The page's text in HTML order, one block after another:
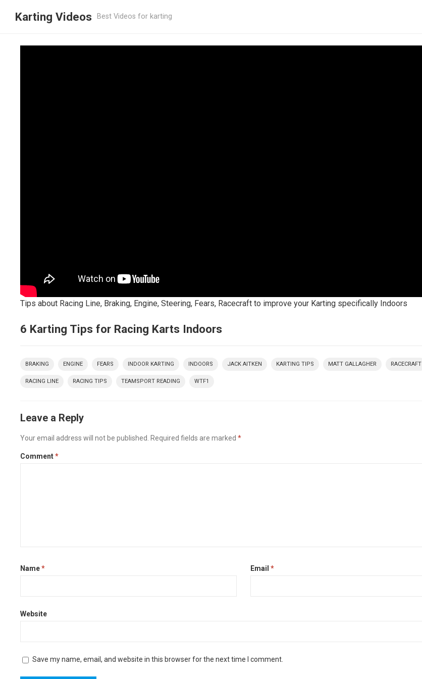
Karting Videos Best Videos for karting
6 Karting Tips for Racing Karts Indoors
Tips about Racing Line, Braking, Engine, Steering, Fears, Racecraft to improve your Karting specifically Indoors
BRAKING ENGINE FEARS INDOOR KARTING INDOORS JACK AITKEN KARTING TIPS MATT GALLAGHER RACECRAFT
RACING LINE RACING TIPS TEAMSPORT READING WTF1
Leave a Reply
Your email address will not be published. Required fields are marked*
Comment*
Name* Email *
Website
Save my name, email, and website in this browser for the next time I comment.